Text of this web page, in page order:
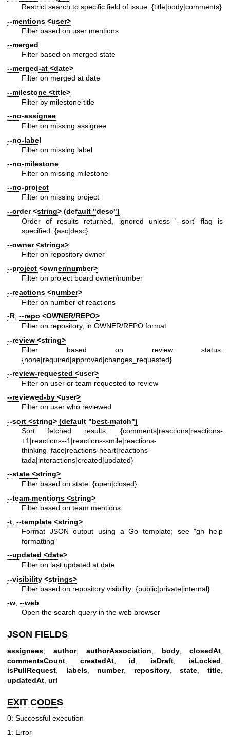
Restrict search to specific field of issue: {title|body|comments}
--mentions <user>
Filter based on user mentions
--merged
Filter based on merged state
--merged-at <date>
Filter on merged at date
--milestone <title>
Filter by milestone title
--no-assignee
Filter on missing assignee
--no-label
Filter on missing label
--no-milestone
Filter on missing milestone
--no-project
Filter on missing project
--order <string> (default "desc")
Order of results returned, ignored unless '--sort' flag is
specified: {asc|desc}
--owner <strings>
Filter on repository owner
--project <owner/number>
Filter on project board owner/number
--reactions <number>
Filter on number of reactions
-R, --repo <OWNER/REPO>
Filter on repository, in OWNER/REPO format
--review <string>
Filter based on review status:
{none|required|approved|changes_requested}
--review-requested <user>
Filter on user or team requested to review
--reviewed-by <user>
Filter on user who reviewed
--sort <string> (default "best-match")
Sort fetched results: {comments|reactions|reactions-
+1|reactions--1|reactions-smile|reactions-
thinking_face|reactions-heart|reactions-
tada|interactions|created|updated}
--state <string>
Filter based on state: {open|closed}
--team-mentions <string>
Filter based on team mentions
-t --template <string>
Format JSON output using a Go template; see "gh help
formatting"
--updated <date>
Filter on last updated at date
--visibility <strings>
Filter based on repository visibility: {public|private|internal}
-w --web
Open the search query in the web browser
JSON FIELDS
assignees author, authorAssociation body, closedAt
commentsCount
createdAt id isDraft isLocked
isPullRequest
labels, number, repository,state ,title
updatedAt url
EXIT CODES
0: Successful execution
1: Error